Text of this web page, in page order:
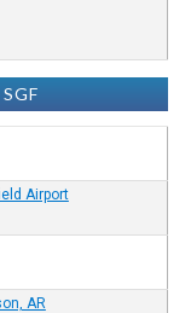
Airport
AR